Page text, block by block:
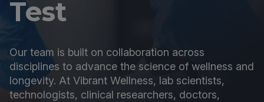
Test
Our team is built on collaboration across
disciplines to advance the science of wellness and
longevity. At Vibrant Wellness, lab scientists,
technologists, clinical researchers, doctors,